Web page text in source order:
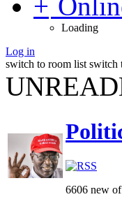
Loading
Log in
switch to room list switch
6606 new of